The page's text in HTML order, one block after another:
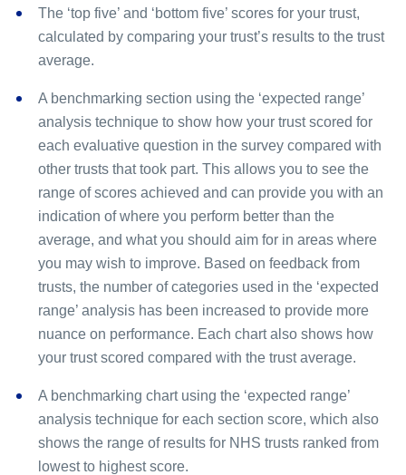
The ‘top five’ and ‘bottom five’ scores for your trust,
calculated by comparing your trust’s results to the trust
average.
A benchmarking section using the ‘expected range’
analysis technique to show how your trust scored for
each evaluative question in the survey compared with
other trusts that took part. This allows you to see the
range of scores achieved and can provide you with an
indication of where you perform better than the
average, and what you should aim for in areas where
you may wish to improve. Based on feedback from
trusts, the number of categories used in the ‘expected
range’ analysis has been increased to provide more
nuance on performance. Each chart also shows how
your trust scored compared with the trust average.
A benchmarking chart using the ‘expected range’
analysis technique for each section score, which also
shows the range of results for NHS trusts ranked from
lowest to highest score.